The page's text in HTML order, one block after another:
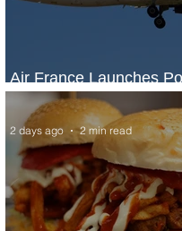
Air France Launches
Panama City Service
2 days ago 2 min read